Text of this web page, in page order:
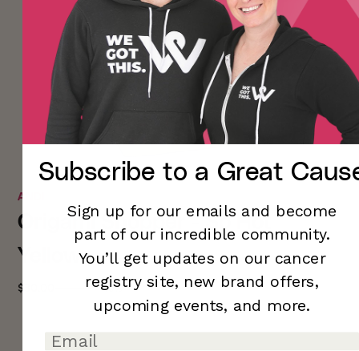
ANDI
Origami Shopper - So Hot
Yellow
$30.00 $50.00 -40%
Subscribe to a Great
Sign up for our emails and become
part of our incredible community.
You’ll get updates on our cancer
registry site, new brand offers,
upcoming events, and more.